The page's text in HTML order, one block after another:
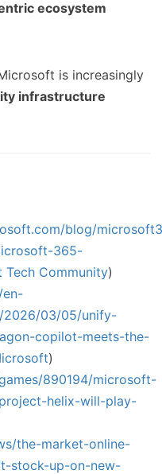
ecosystem
is increasingly
infrastructure
blog/
365-
Tech Community)
2026/03/05/unify-
copilot-meets-the-
)
890194/microsoft-
helix-will-play-
the-market-online-
stock-up-on-new-